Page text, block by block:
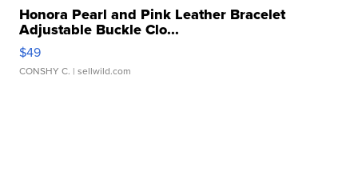
Honora Pearl and Pink Leather Bracelet
Adjustable Buckle Clo...
$49
CONSHY C. | sellwild.com